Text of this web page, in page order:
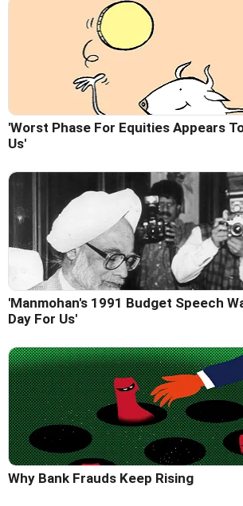
'Worst Phase For Equities Appears
Us'
'Manmohan's 1991 Budget Speech
Day For Us'
Why Bank Frauds Keep Rising